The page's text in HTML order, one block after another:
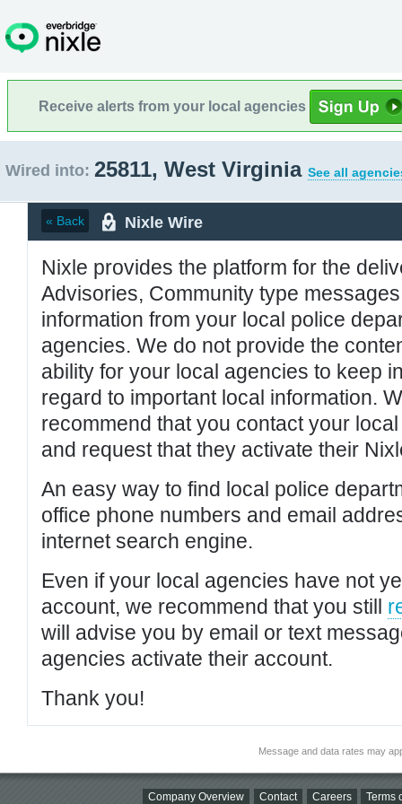
Receive alerts from your local agencies
Wired into: 25811, West Virginia See all
« Back Nixle Wire
Nixle provides the platform for the
Advisories, Community type
information from your local police
agencies. We do not provide the
ability for your local agencies to keep
regard to important local information.
recommend that you contact your
and request that they activate their
An easy way to find local police
office phone numbers and email
internet search engine.
Even if your local agencies have not
account, we recommend that you still
will advise you by email or text
agencies activate their account.
Thank you!
Message and data rates may
Company Overview Contact Careers Terms